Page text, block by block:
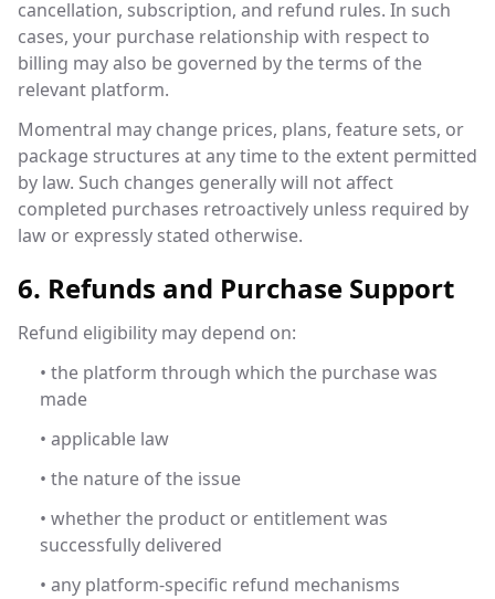
cancellation, subscription, and refund rules. In such
cases, your purchase relationship with respect to
billing may also be governed by the terms of the
relevant platform.
Momentral may change prices, plans, feature sets, or
package structures at any time to the extent permitted
by law. Such changes generally will not affect
completed purchases retroactively unless required by
law or expressly stated otherwise.
6. Refunds and Purchase Support
Refund eligibility may depend on:
• the platform through which the purchase was
made
• applicable law
• the nature of the issue
• whether the product or entitlement was
successfully delivered
• any platform-specific refund mechanisms